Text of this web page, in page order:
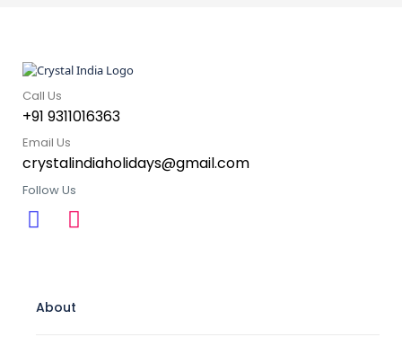
Call Us
+91 9311016363
Email Us
crystalindiaholidays@gmail.com
Follow Us
About